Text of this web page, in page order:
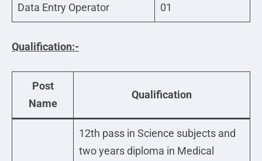
Data Entry Operator 01
Qualification:-
Post
Name
Qualification
12th pass in Science subjects and
two years diploma in Medical